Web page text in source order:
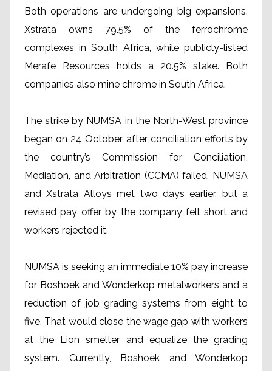
Both operations are undergoing big expansions.
Xstrata owns 79.5% of the ferrochrome
complexes in South Africa, while publicly-listed
Merafe Resources holds a 20.5% stake. Both
companies also mine chrome in South Africa.
The strike by NUMSA in the North-West province
began on 24 October after conciliation efforts by
the country’s Commission for Conciliation,
Mediation, and Arbitration (CCMA) failed. NUMSA
and Xstrata Alloys met two days earlier, but a
revised pay offer by the company fell short and
workers rejected it.
NUMSA is seeking an immediate 10% pay increase
for Boshoek and Wonderkop metalworkers and a
reduction of job grading systems from eight to
five. That would close the wage gap with workers
at the Lion smelter and equalize the grading
system. Currently, Boshoek and Wonderkop